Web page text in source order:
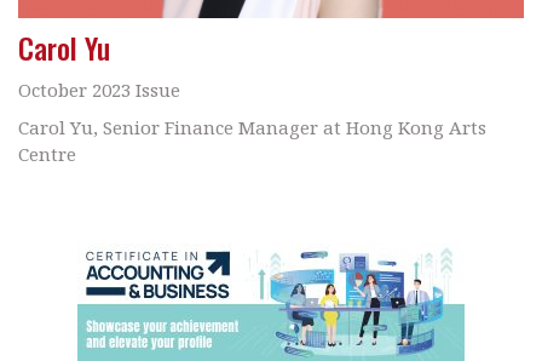
Carol Yu
October 2023 Issue
Carol Yu, Senior Finance Manager at Hong Kong Arts
Centre